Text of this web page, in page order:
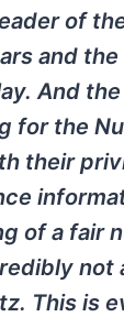
of
and
And
for the
their
of a fair
not
This is